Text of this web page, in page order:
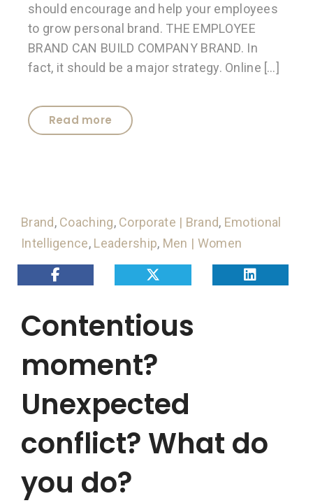
should encourage and help your employees
to grow personal brand. THE EMPLOYEE
BRAND CAN BUILD COMPANY BRAND. In
fact, it should be a major strategy. Online […]
Read more
Brand, Coaching, Corporate | Brand, Emotional
Intelligence, Leadership, Men | Women
Contentious
moment?
Unexpected
conflict? What do
you do?